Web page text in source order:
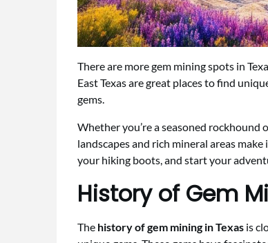
There are more gem mining spots in
East Texas are great places to find
gems.
Whether you’re a seasoned rockhound
landscapes and rich mineral areas
your hiking boots, and start your
History of Gem
The history of gem mining in Texas is